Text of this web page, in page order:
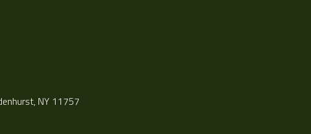
NY 11757